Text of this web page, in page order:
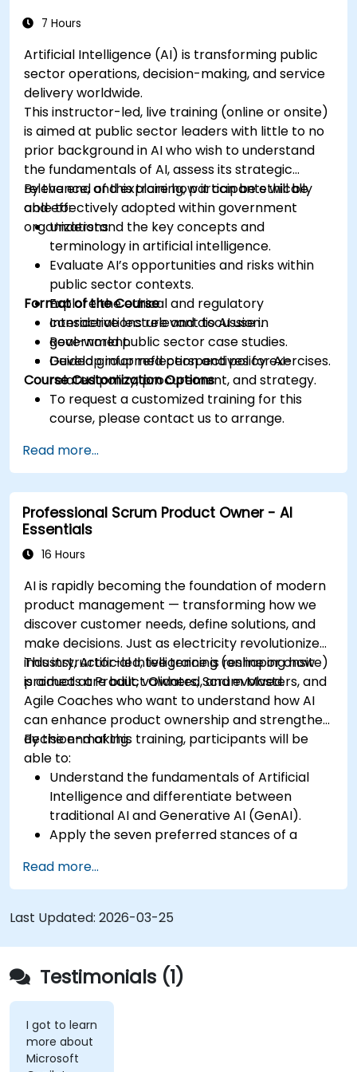
7 Hours
Artificial Intelligence (AI) is transforming public
sector operations, decision-making, and service
delivery worldwide.
This instructor-led, live training (online or onsite)
is aimed at public sector leaders with little to no
prior background in AI who wish to understand
the fundamentals of AI, assess its strategic
relevance, and explore how it can be ethically
and effectively adopted within government
organizations.
By the end of this training, participants will be
able to:
Understand the key concepts and
terminology in artificial intelligence.
Evaluate AI’s opportunities and risks within
public sector contexts.
Explore the ethical and regulatory
considerations relevant to AI use in
government.
Develop informed perspectives for AI-
related policy, procurement, and strategy.
Format of the Course
Interactive lecture and discussion.
Real-world public sector case studies.
Guided group reflection and policy exercises.
Course Customization Options
To request a customized training for this
course, please contact us to arrange.
Read more...
Professional Scrum Product Owner - AI
Essentials
16 Hours
AI is rapidly becoming the foundation of modern
product management — transforming how we
discover customer needs, define solutions, and
make decisions. Just as electricity revolutionized
industry, Artificial Intelligence is reshaping how
products are built, validated, and evolved.
This instructor-led, live training (online or onsite)
is aimed at Product Owners, Scrum Masters, and
Agile Coaches who want to understand how AI
can enhance product ownership and strengthen
decision-making.
By the end of this training, participants will be
able to:
Understand the fundamentals of Artificial
Intelligence and differentiate between
traditional AI and Generative AI (GenAI).
Apply the seven preferred stances of a
Orchestrator stance) and use AI to
strengthen each stance — such as Visionary,
Experimenter, or Customer Representative.
Master effective prompting and treat AI
tools as intelligent collaborators with
specialized skills.
Deepen customer understanding and create
AI-supported personas for hypothesis
testing and discovery, while maintaining
authentic customer contact.
Develop and communicate a clear product
Read more...
Last Updated: 2026-03-25
Testimonials (1)
I got to learn
more about
Microsoft